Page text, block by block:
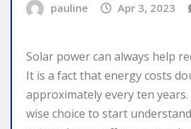
pauline Apr 3, 2023
Solar power can always help
It is a fact that energy costs
approximately every ten
wise choice to start